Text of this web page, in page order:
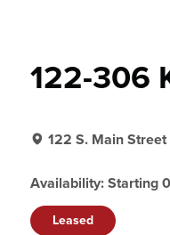
122-306
122 S. Main
Availability: Starting
Leased